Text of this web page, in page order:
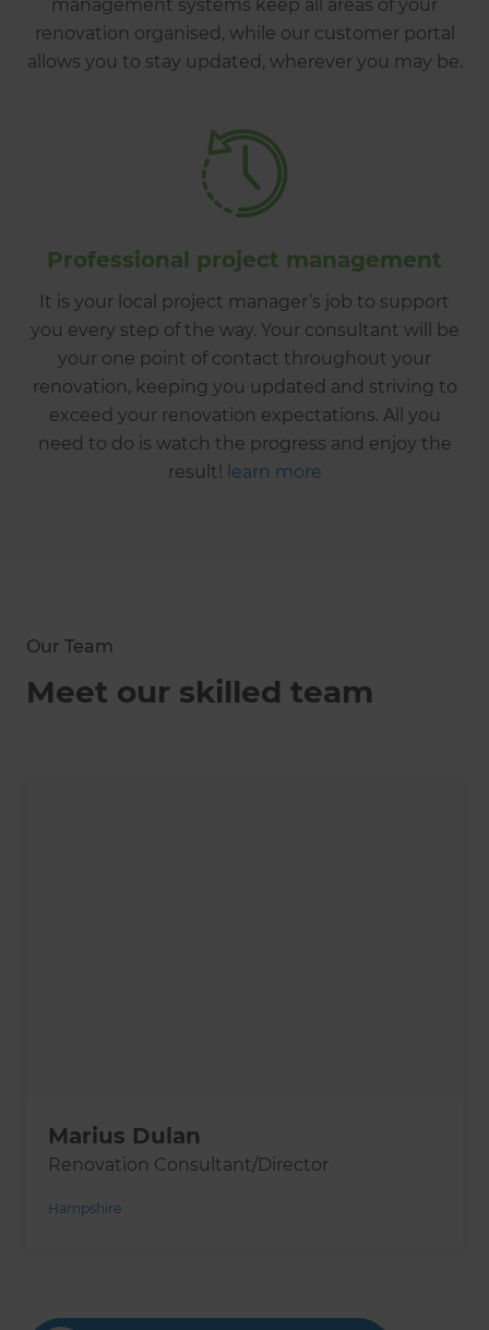
management systems keep all areas of your
renovation organised, while our customer portal
allows you to stay updated, wherever you may be.
Professional project management
It is your local project manager’s job to support
you every step of the way. Your consultant will be
your one point of contact throughout your
renovation, keeping you updated and striving to
exceed your renovation expectations. All you
need to do is watch the progress and enjoy the
result! learn more
Our Team
Meet our skilled team
Marius Dulan
Renovation Consultant/Director
Hampshire